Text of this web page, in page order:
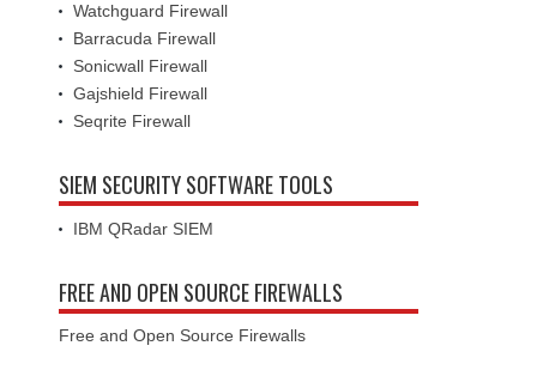
Watchguard Firewall
Barracuda Firewall
Sonicwall Firewall
Gajshield Firewall
Seqrite Firewall
SIEM SECURITY SOFTWARE TOOLS
IBM QRadar SIEM
FREE AND OPEN SOURCE FIREWALLS
Free and Open Source Firewalls